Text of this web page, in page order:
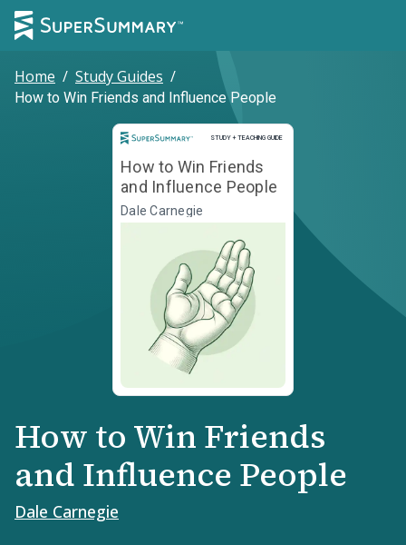
Home / Study Guides /
How to Win Friends and Influence People
STUDY + TEACHING GUIDE
Study and Teaching Guide
How to Win Friends
and Influence People
Dale Carnegie
How to Win Friends
and Influence People
Dale Carnegie